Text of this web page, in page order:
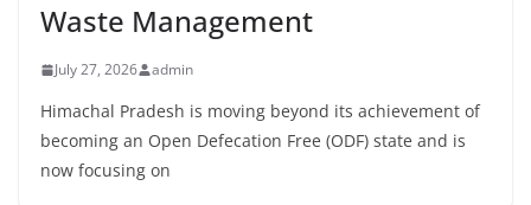
Waste Management
July 27, 2026 admin
Himachal Pradesh is moving beyond its achievement of
becoming an Open Defecation Free (ODF) state and is
now focusing on